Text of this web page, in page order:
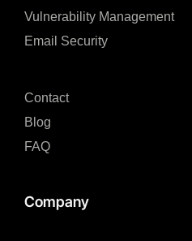
Vulnerability Management
Email Security
Company
Contact
Blog
FAQ